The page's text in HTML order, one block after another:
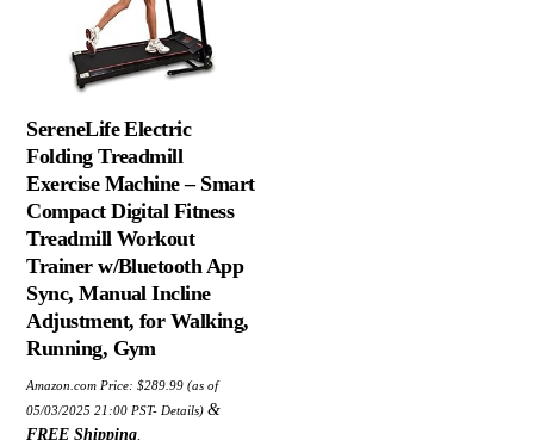
SereneLife Electric
Folding Treadmill
Exercise Machine – Smart
Compact Digital Fitness
Treadmill Workout
Trainer w/Bluetooth App
Sync, Manual Incline
Adjustment, for Walking,
Running, Gym
Amazon.com Price:$289.99 (as of
05/03/2025 21:00 PST- Details)&
FREE Shipping.